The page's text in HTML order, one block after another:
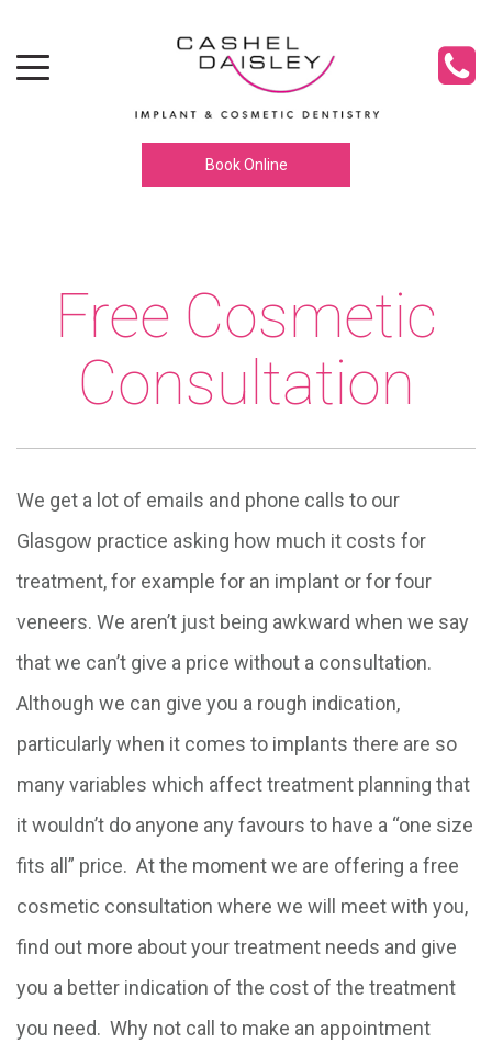
Book Online
Free Cosmetic
Consultation
We get a lot of emails and phone calls to our
Glasgow practice asking how much it costs for
treatment, for example for an implant or for four
veneers. We aren’t just being awkward when we say
that we can’t give a price without a consultation.
Although we can give you a rough indication,
particularly when it comes to implants there are so
many variables which affect treatment planning that
it wouldn’t do anyone any favours to have a “one size
fits all” price. At the moment we are offering a free
cosmetic consultation where we will meet with you,
find out more about your treatment needs and give
you a better indication of the cost of the treatment
you need. Why not call to make an appointment